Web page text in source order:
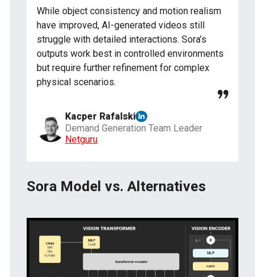
While object consistency and motion realism
have improved, AI-generated videos still
struggle with detailed interactions. Sora’s
outputs work best in controlled environments
but require further refinement for complex
physical scenarios.
Kacper Rafalski
Demand Generation Team Leader
Netguru
Sora Model vs. Alternatives